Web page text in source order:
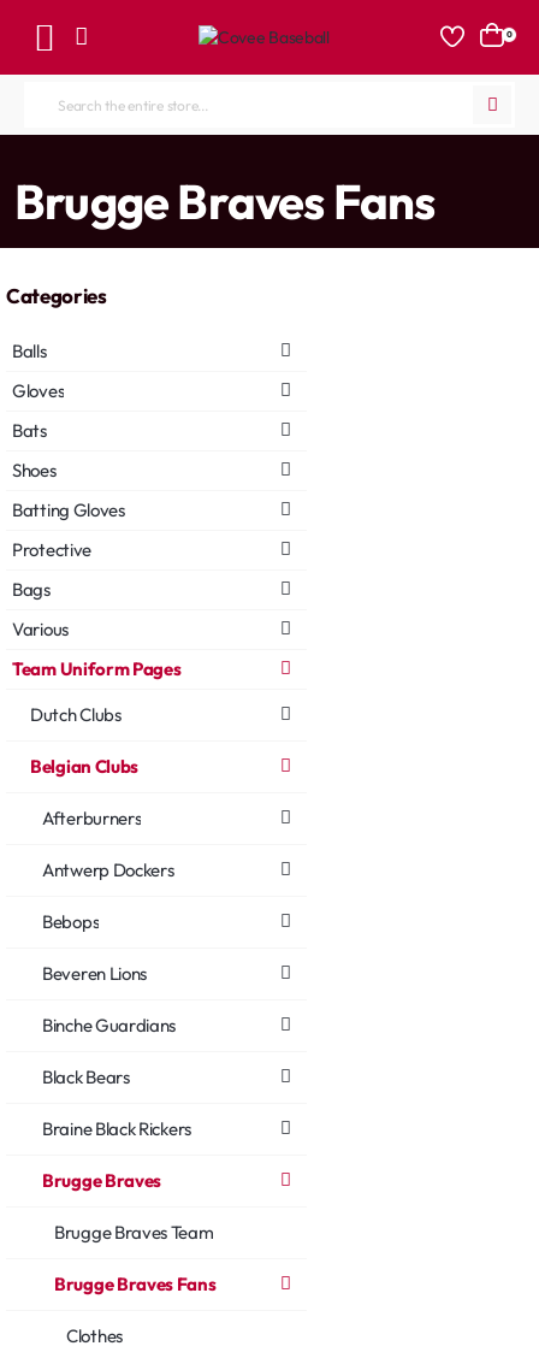
0
Search
store...
Brugge Braves Fans
Categories
Balls
Gloves
Bats
Shoes
Batting Gloves
Protective
Bags
Various
Team Uniform Pages
Dutch Clubs
Belgian Clubs
Afterburners
Antwerp Dockers
Bebops
Beveren Lions
Binche Guardians
Black Bears
Braine Black Rickers
Brugge Braves
Brugge Braves Team
Brugge Braves Fans
Clothes